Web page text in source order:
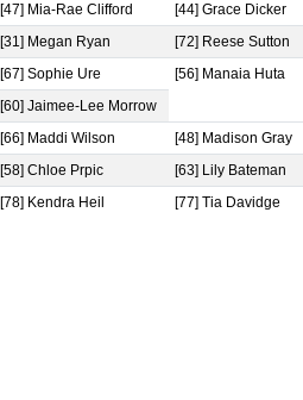
[47] Mia-Rae Clifford
[44] Grace Dicker
[31] Megan Ryan
[72] Reese Sutton
[67] Sophie Ure
[56] Manaia Huta
[60] Jaimee-Lee Morrow
[66] Maddi Wilson
[48] Madison Gray
[58] Chloe Prpic
[63] Lily Bateman
[78] Kendra Heil
[77] Tia Davidge